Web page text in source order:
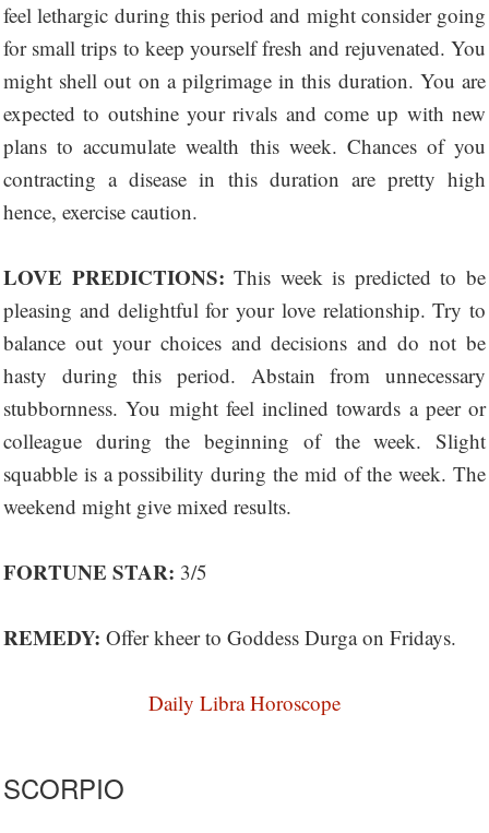
feel lethargic during this period and might consider going
for small trips to keep yourself fresh and rejuvenated. You
might shell out on a pilgrimage in this duration. You are
expected to outshine your rivals and come up with new
plans to accumulate wealth this week. Chances of you
contracting a disease in this duration are pretty high
hence, exercise caution.
LOVE PREDICTIONS:This week is predicted to be
pleasing and delightful for your love relationship. Try to
balance out your choices and decisions and do not be
hasty during this period. Abstain from unnecessary
stubbornness. You might feel inclined towards a peer or
colleague during the beginning of the week. Slight
squabble is a possibility during the mid of the week. The
weekend might give mixed results.
FORTUNE STAR: 3/5
REMEDY: Offer kheer to Goddess Durga on Fridays.
Daily Libra Horoscope
SCORPIO